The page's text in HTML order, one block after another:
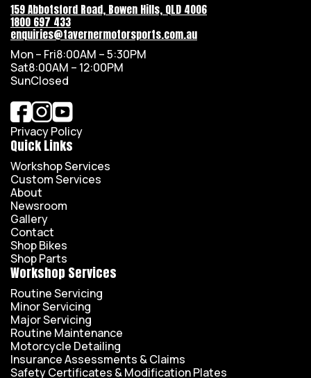
159 Abbotsford Road, Bowen Hills, QLD 4006
1800 697 433
enquiries@tavernermotorsports.com.au
Mon – Fri8:00AM – 5:30PM
Sat8:00AM – 12:00PM
SunClosed
Privacy Policy
Quick Links
Workshop Services
Custom Services
About
Newsroom
Gallery
Contact
Shop Bikes
Shop Parts
Workshop Services
Routine Servicing
Minor Servicing
Major Servicing
Routine Maintenance
Motorcycle Detailing
Insurance Assessments & Claims
Safety Certificates & Modification Plates